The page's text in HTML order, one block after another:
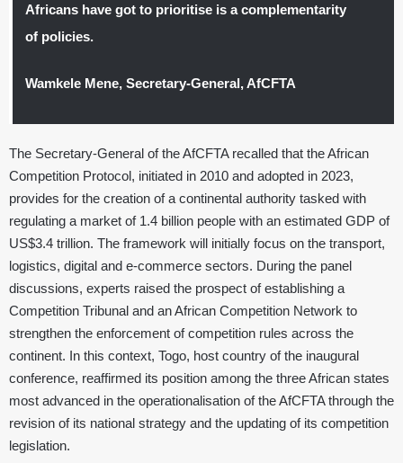
Africans have got to prioritise is a complementarity
of policies.
Wamkele Mene, Secretary-General, AfCFTA
The Secretary-General of the AfCFTA recalled that the African
Competition Protocol, initiated in 2010 and adopted in 2023,
provides for the creation of a continental authority tasked with
regulating a market of 1.4 billion people with an estimated GDP of
US$3.4 trillion. The framework will initially focus on the transport,
logistics, digital and e-commerce sectors. During the panel
discussions, experts raised the prospect of establishing a
Competition Tribunal and an African Competition Network to
strengthen the enforcement of competition rules across the
continent. In this context, Togo, host country of the inaugural
conference, reaffirmed its position among the three African states
most advanced in the operationalisation of the AfCFTA through the
revision of its national strategy and the updating of its competition
legislation.